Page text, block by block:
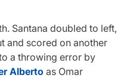
Santana doubled to left,
and scored on another
a throwing error by
Alberto as Omar